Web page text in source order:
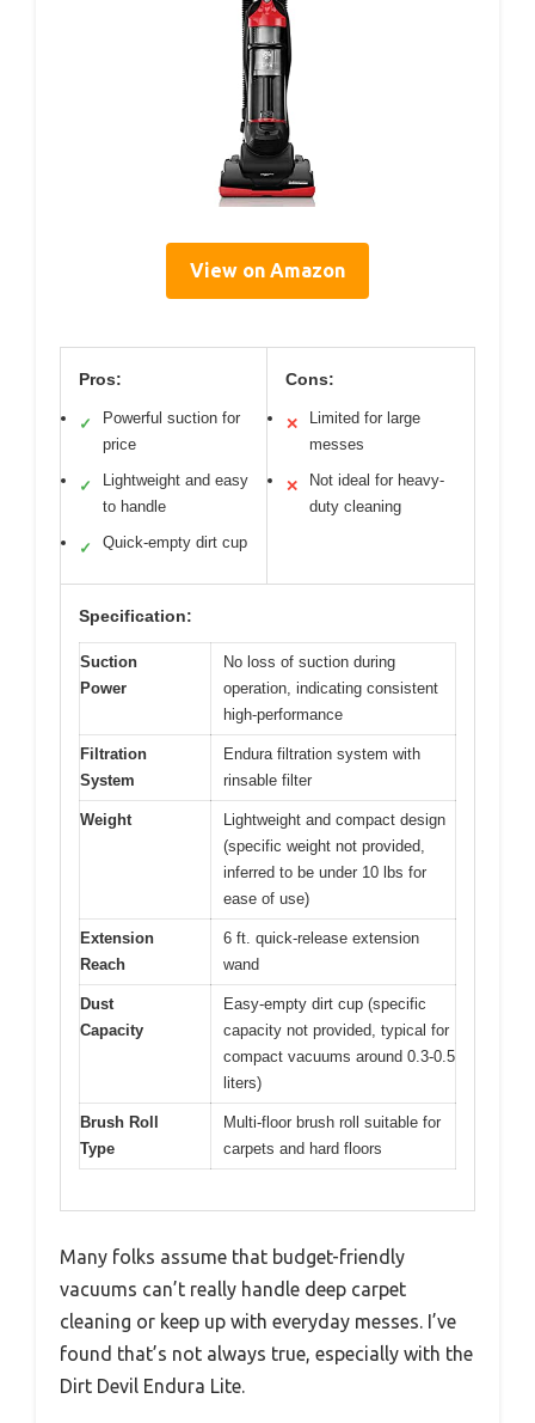
View on Amazon
Pros:
✓
Powerful suction for
price
✓
Lightweight and easy
to handle
✓ Quick-empty dirt cup
Cons:
✕
Limited for large
messes
✕
Not ideal for heavy-
duty cleaning
Specification:
Suction
Power
No loss of suction during
operation, indicating consistent
high-performance
Filtration
System
Endura filtration system with
rinsable filter
Weight
Lightweight and compact design
(specific weight not provided,
inferred to be under 10 lbs for
ease of use)
Extension
Reach
6 ft. quick-release extension
wand
Dust
Capacity
Easy-empty dirt cup (specific
capacity not provided, typical for
compact vacuums around 0.3-0.5
liters)
Brush Roll
Type
Multi-floor brush roll suitable for
carpets and hard floors
Many folks assume that budget-friendly
vacuums can’t really handle deep carpet
cleaning or keep up with everyday messes. I’ve
found that’s not always true, especially with the
Dirt Devil Endura Lite.